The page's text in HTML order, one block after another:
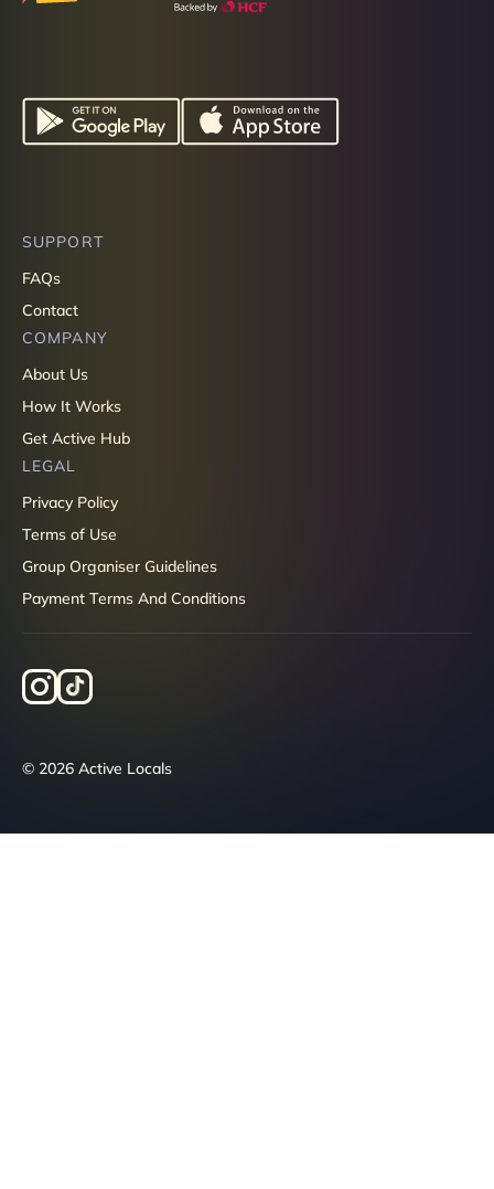
SUPPORT
FAQs
Contact
COMPANY
About Us
How It Works
Get Active Hub
LEGAL
Privacy Policy
Terms of Use
Group Organiser Guidelines
Payment Terms And Conditions
© 2026 Active Locals